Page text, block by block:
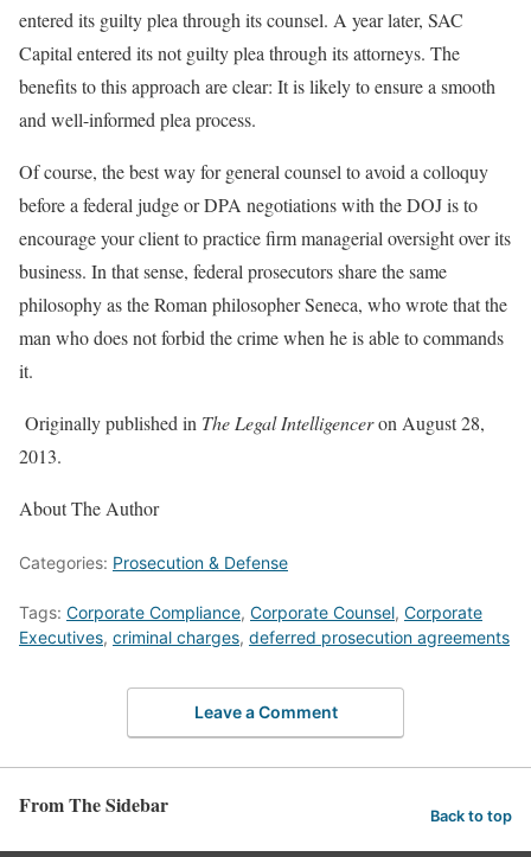
entered its guilty plea through its counsel. A year later, SAC
Capital entered its not guilty plea through its attorneys. The
benefits to this approach are clear: It is likely to ensure a smooth
and well-informed plea process.
Of course, the best way for general counsel to avoid a colloquy
before a federal judge or DPA negotiations with the DOJ is to
encourage your client to practice firm managerial oversight over its
business. In that sense, federal prosecutors share the same
philosophy as the Roman philosopher Seneca, who wrote that the
man who does not forbid the crime when he is able to commands
it.
Originally published in The Legal Intelligenceron August 28,
2013.
About The Author
Categories: Prosecution & Defense
Tags: Corporate Compliance, Corporate Counsel, Corporate
Executives, criminal charges, deferred prosecution agreements
Leave a Comment
From The Sidebar Back to top